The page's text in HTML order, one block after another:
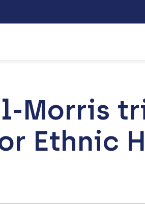
Morris
Ethnic